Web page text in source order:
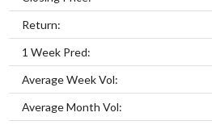
Return:
1 Week Pred:
Average Week Vol:
Average Month Vol: